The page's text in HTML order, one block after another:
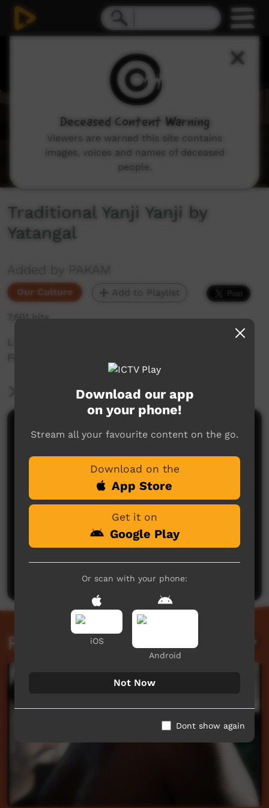
Traditional Yanji Yanji by
Yatangal
Added by PAKAM
Our Culture Add to Playlist
7,501 hits
Live Traditional Dance clip from Keep Culture
Festival 2013, Beagle Bay
More Information
Comments on ICTV Play
No comments here yet
Post a comment
Related videos
Download our app
on your phone!
Stream all your favourite content on the go.
Download on the
App Store
Get it on
Google Play
Or scan with your phone:
iOS
Android
Not Now
Dont show again
Deceased Content Warning
Viewers are warned this site contains
images, voices and names of deceased
people.